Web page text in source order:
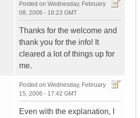
Posted on Wednesday, February
08, 2006 - 16:23 GMT
Thanks for the welcome and
thank you for the info! It
cleared a lot of things up for
me.
Posted on Wednesday, February
15, 2006 - 17:42 GMT
Even with the explanation, I